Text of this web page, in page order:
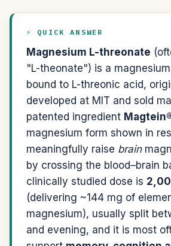
⚡ QUICK ANSWER
Magnesium L-threonate
"L-theonate") is a
bound to L-threonic acid,
developed at MIT and sold
patented ingredient
magnesium form shown in
meaningfully raise brain
by crossing the blood–brain
clinically studied dose is
(delivering ~144 mg of
magnesium), usually split
and evening, and it is most